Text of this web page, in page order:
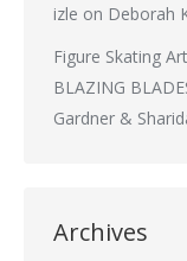
izle on Deborah
Figure Skating
BLAZING
Gardner &
Archives